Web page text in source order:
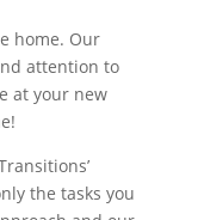
home. Our
attention to
at your new
the tasks you